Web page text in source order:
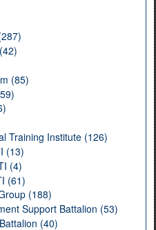
(85)
Training Institute (126)
(13)
(4)
(61)
(188)
Support Battalion (53)
(40)